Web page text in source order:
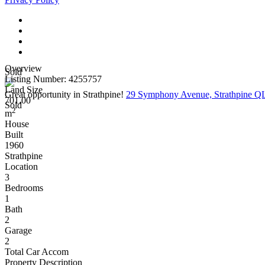
Sold
Great opportunity in Strathpine! 29 Symphony Avenue, Strathpine
Sold
Overview
Listing Number: 4255757
Land Size
701.00
m2
House
Built
1960
Strathpine
Location
3
Bedrooms
1
Bath
2
Garage
2
Total Car Accom
Property Description